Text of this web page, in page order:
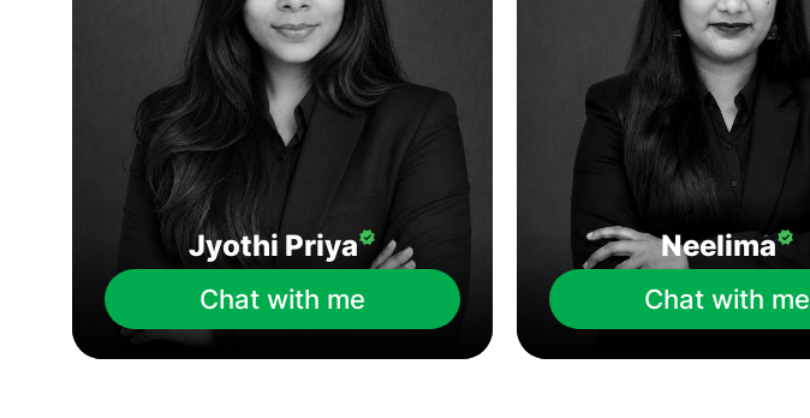
Jyothi Priya
Chat with me
Neelima
Chat with me